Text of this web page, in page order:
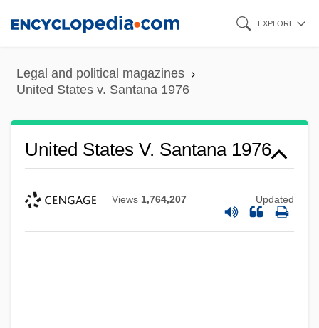
content
EXPLORE
Legal and political magazines
United States v. Santana 1976
United States V. Santana 1976
Views 1,764,207 Updated